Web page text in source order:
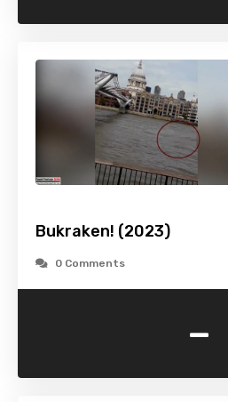
Bukraken! (2023)
0 Comments
-